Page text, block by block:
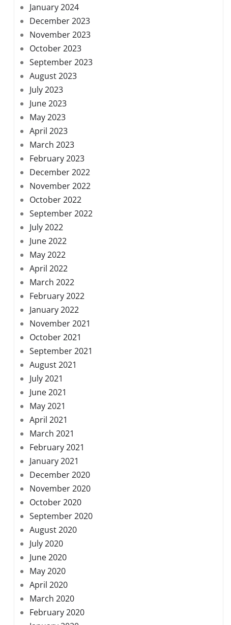
January 2024
December 2023
November 2023
October 2023
September 2023
August 2023
July 2023
June 2023
May 2023
April 2023
March 2023
February 2023
December 2022
November 2022
October 2022
September 2022
July 2022
June 2022
May 2022
April 2022
March 2022
February 2022
January 2022
November 2021
October 2021
September 2021
August 2021
July 2021
June 2021
May 2021
April 2021
March 2021
February 2021
January 2021
December 2020
November 2020
October 2020
September 2020
August 2020
July 2020
June 2020
May 2020
April 2020
March 2020
February 2020